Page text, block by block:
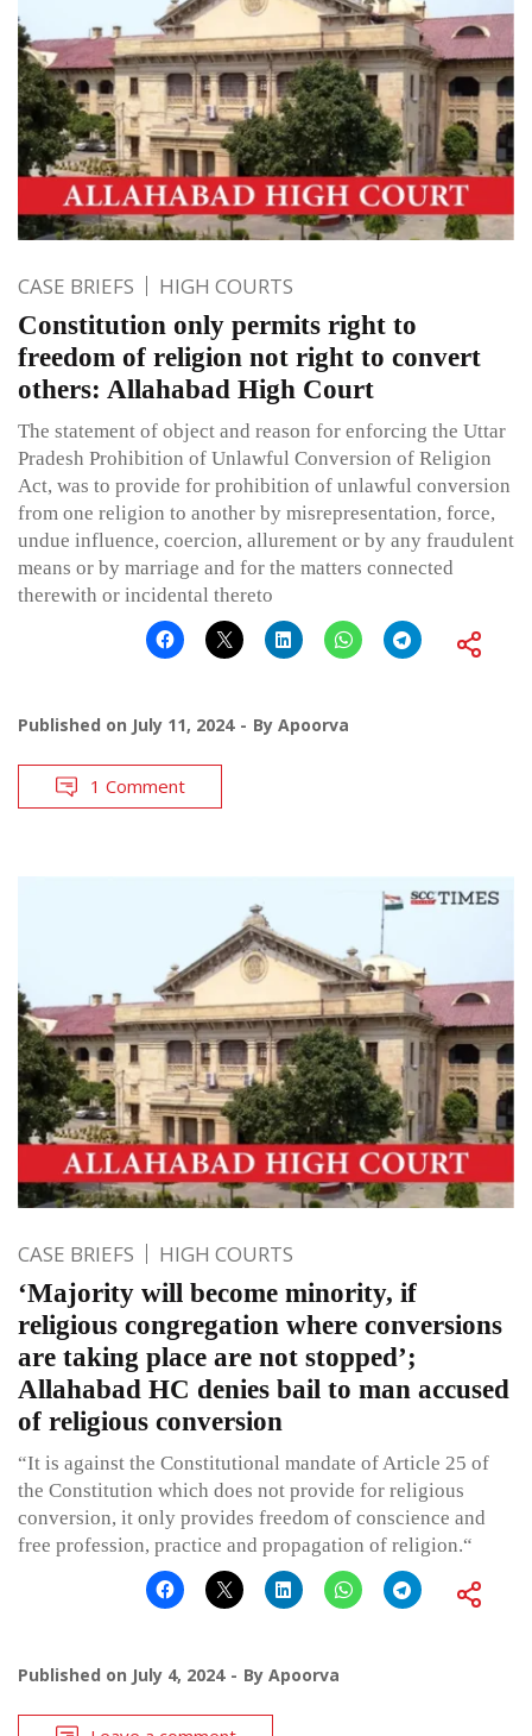
CASE BRIEFS HIGH COURTS
Constitution only permits right to
freedom of religion not right to convert
others: Allahabad High Court
The statement of object and reason for enforcing the Uttar
Pradesh Prohibition of Unlawful Conversion of Religion
Act, was to provide for prohibition of unlawful conversion
from one religion to another by misrepresentation, force,
undue influence, coercion, allurement or by any fraudulent
means or by marriage and for the matters connected
therewith or incidental thereto
Published on July 11, 2024 By Apoorva
1 Comment
CASE BRIEFS HIGH COURTS
‘Majority will become minority, if
religious congregation where conversions
are taking place are not stopped’;
Allahabad HC denies bail to man accused
of religious conversion
“It is against the Constitutional mandate of Article 25 of
the Constitution which does not provide for religious
conversion, it only provides freedom of conscience and
free profession, practice and propagation of religion.“
Published on July 4, 2024 By Apoorva